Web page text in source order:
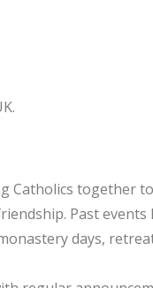
Catholics together to
Past events
days,